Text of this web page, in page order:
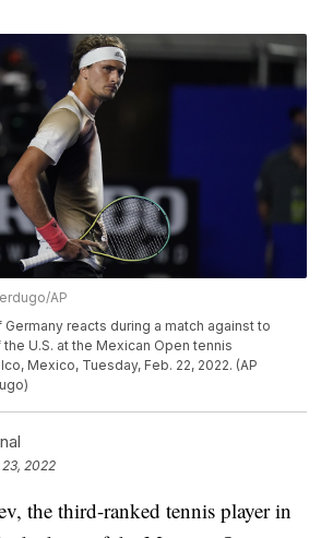
AP
reacts during a match against to
U.S. at the Mexican Open tennis
Mexico, Tuesday, Feb. 22, 2022. (AP
23, 2022
the third-ranked tennis player in